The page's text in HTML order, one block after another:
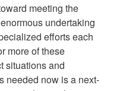
meeting the
undertaking
efforts each
more of these
situations and
needed now is a next-